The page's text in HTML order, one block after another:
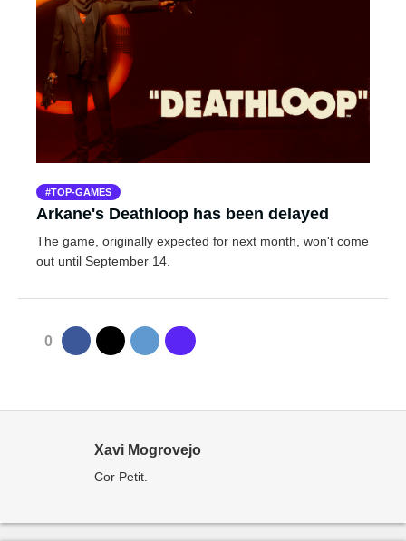
TOP-GAMES
Arkane's Deathloop has been delayed
The game, originally expected for next month, won't come
out until September 14.
0
Xavi Mogrovejo
Cor Petit.